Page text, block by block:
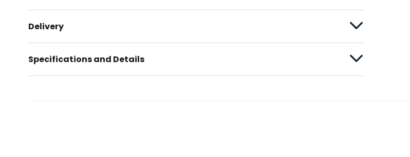
Delivery
Specifications and Details